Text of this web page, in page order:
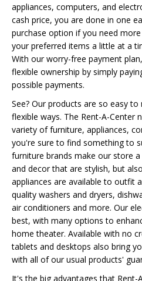
appliances, computers, and
cash price, you are done in one
purchase option if you need
your preferred items a little at a
With our worry-free payment
flexible ownership by simply
possible payments.
See? Our products are so easy
flexible ways. The Rent-A-Center
variety of furniture, appliances,
you're sure to find something to
furniture brands make our store
and decor that are stylish, but
appliances are available to outfit
quality washers and dryers,
air conditioners and more. Our
best, with many options to
home theater. Available with no
tablets and desktops also bring
with all of our usual products'
It's the big advantages that